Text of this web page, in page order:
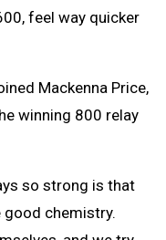
feel way quicker
Mackenna Price,
winning 800 relay
so strong is that
good chemistry.